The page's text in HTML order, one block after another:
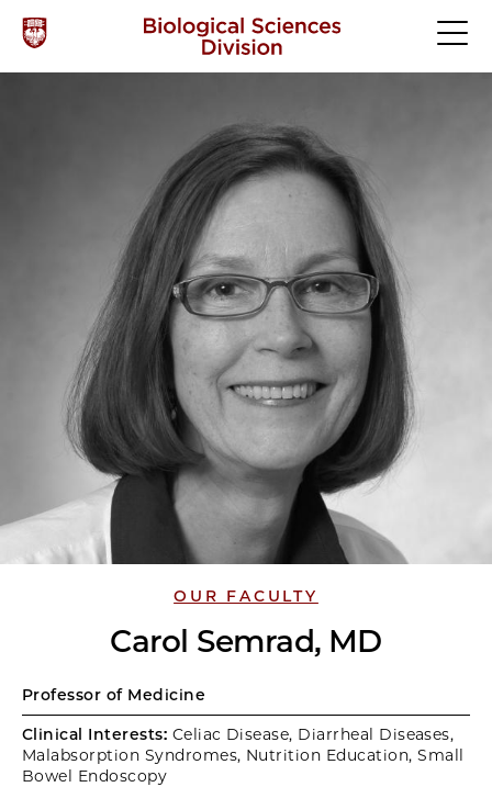
OUR FACULTY
Carol Semrad, MD
Professor of Medicine
Clinical Interests: Celiac Disease, Diarrheal Diseases,
Malabsorption Syndromes, Nutrition Education, Small
Bowel Endoscopy